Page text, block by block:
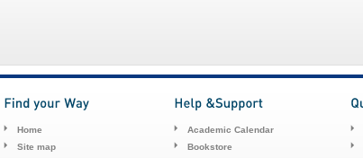
Home
Site map
Academic Calendar
Bookstore